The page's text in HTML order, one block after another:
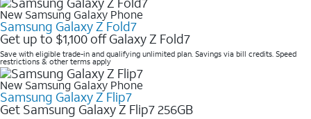
New Samsung Galaxy Phone
Samsung Galaxy Z Fold7
Get up to $1,100 off Galaxy Z Fold7
Save with eligible trade-in and qualifying unlimited plan. Savings via bill credits. Speed
restrictions & other terms apply
New Samsung Galaxy Phone
Samsung Galaxy Z Flip7
Get Samsung Galaxy Z Flip7 256GB